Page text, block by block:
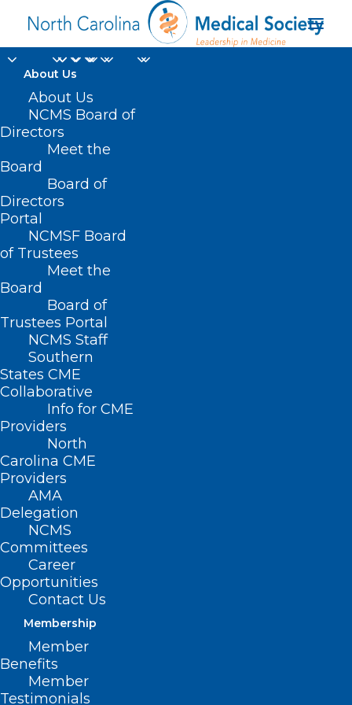
About Us
About Us
NCMS Board of
Directors
Meet the
Board
Board of
Directors
Portal
NCMSF Board
of Trustees
Meet the
Board
Board of
Trustees Portal
NCMS Staff
Southern
States CME
Collaborative
Info for CME
Providers
North
Carolina CME
Providers
AMA
Delegation
NCMS
Committees
Career
Opportunities
Contact Us
Membership
Member
Benefits
Member
Testimonials
operative obstetrics
Home
Posts Tagged "operative obstetrics"
Several NC Hospitals Earn Top
Rank for Delivering Exceptional
Maternity Care